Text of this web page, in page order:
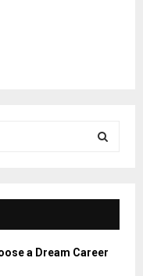
E
A
a Dream Career